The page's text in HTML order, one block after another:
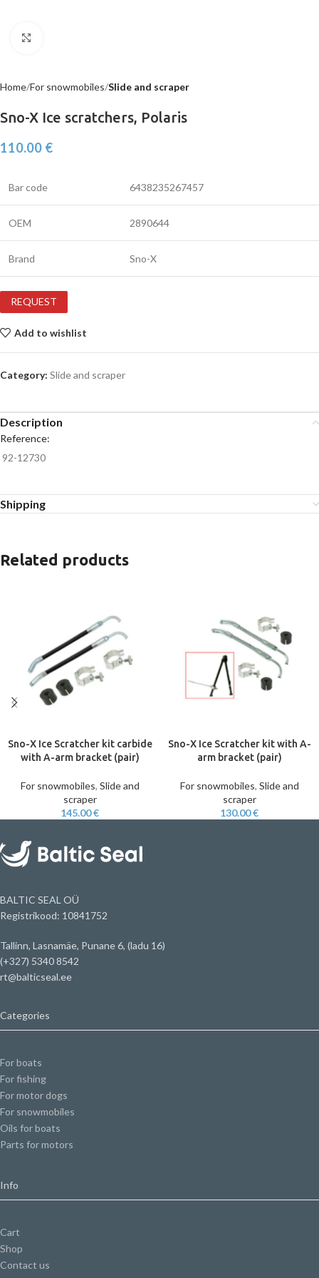
Home For snowmobiles Slide and scraper
Sno-X Ice scratchers, Polaris
110.00 €
Bar code 6438235267457
OEM 2890644
Brand Sno-X
REQUEST
Add to wishlist
Category: Slide and scraper
Description
Reference:
92-12730
Shipping
Related products
Sno-X Ice Scratcher kit carbide
with A-arm bracket (pair)
For snowmobiles, Slide and
scraper
145.00€
Sno-X Ice Scratcher kit with A-
arm bracket (pair)
For snowmobiles, Slide and
scraper
130.00€
BALTIC SEAL OÜ
Registrikood: 10841752
Tallinn, Lasnamäe, Punane 6, (ladu 16)
(+327) 5340 8542
rt@balticseal.ee
Categories
For boats
For fishing
For motor dogs
For snowmobiles
Oils for boats
Parts for motors
Info
Cart
Shop
Contact us